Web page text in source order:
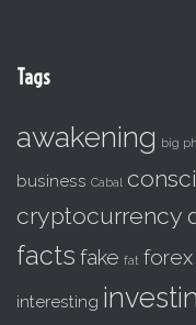
h
o
:
Tags
awakening big
business Cabal
cryptocurrency
facts fake fat forex
interesting